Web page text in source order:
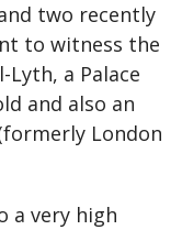
two recently
to witness the
a Palace
and also an
London
a very high